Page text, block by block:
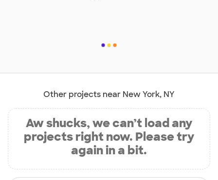
Other projects near New York, NY
Aw shucks, we can’t load any
projects right now. Please try
again in a bit.